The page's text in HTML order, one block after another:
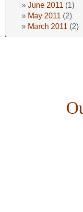
June 2011 (1)
May 2011 (2)
March 2011 (2)